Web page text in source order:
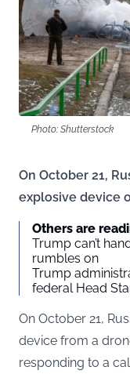
Photo: Shutterstock
On October 21,
explosive device
Others are
Trump can’t
rumbles on
Trump
federal Head
On October 21,
device from a
responding to a